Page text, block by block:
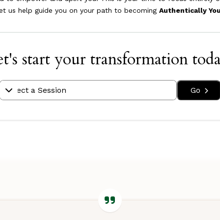
us help guide you on your path to becoming Authentically You
start your transformation
Go